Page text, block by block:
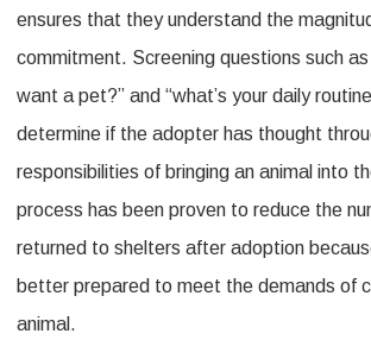
ensures that they understand the
commitment. Screening questions such as
want a pet?” and “what’s your daily
determine if the adopter has thought
responsibilities of bringing an animal into
process has been proven to reduce the
returned to shelters after adoption
better prepared to meet the demands of
animal.